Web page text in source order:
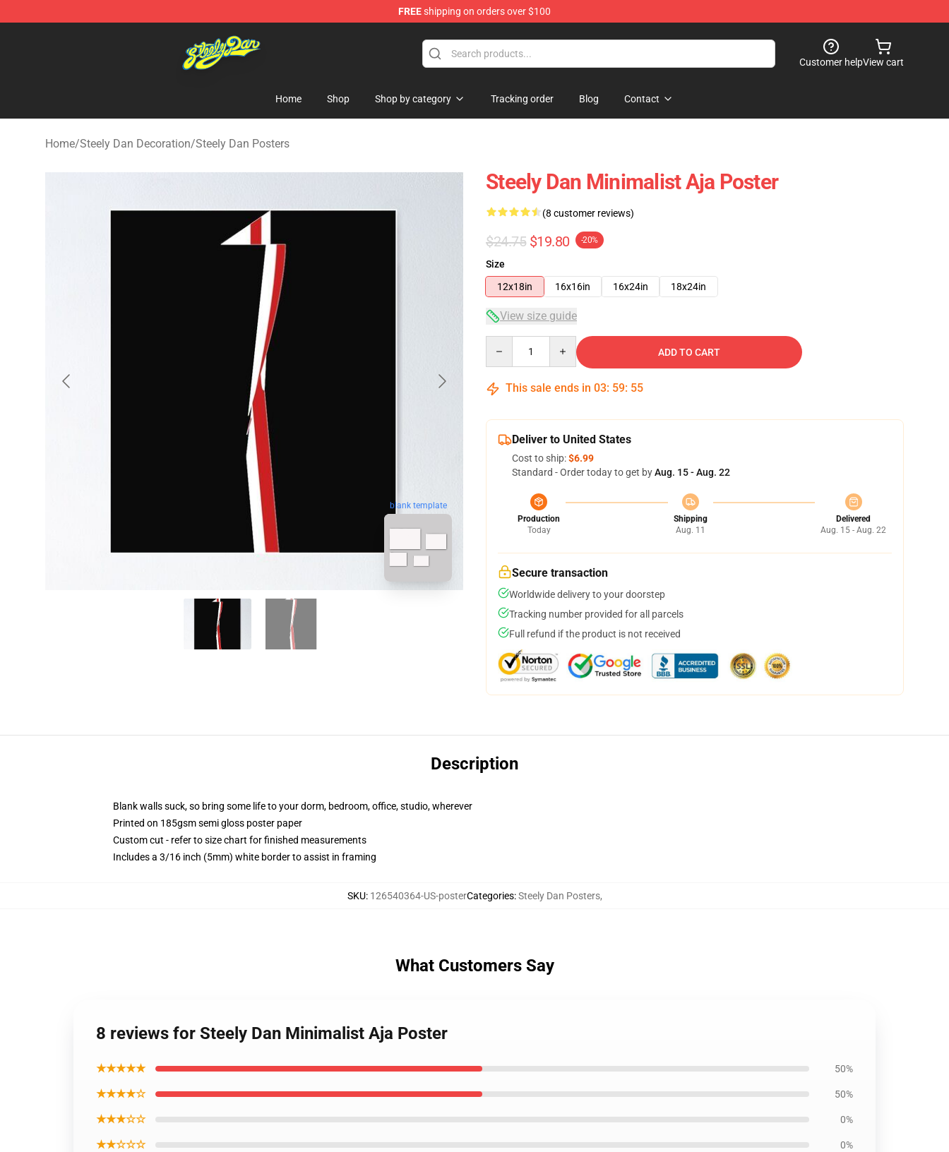
FREEshipping on orders over $100
Steely Dan Shop - Official Steely Dan Merchandise Store
Customer helpView cart
Home Shop Shop by category Tracking order Blog Contact
Home/Steely Dan Decoration/Steely Dan Posters
blank template
Steely Dan Minimalist Aja Poster
(8 customer reviews)
$24.75 $19.80 -20%
Size
12x18in
16x16in 16x24in 18x24in
View size guide
ADD TO CART
This sale ends in 03: 59: 54
Deliver to United States
Cost to ship:$6.99
Standard - Order today to get byAug. 15 - Aug. 22
Production
Today
Shipping
Aug. 11
Delivered
Aug. 15 - Aug. 22
Secure transaction
Worldwide delivery to your doorstep
Tracking number provided for all parcels
Full refund if the product is not received
Description
Blank walls suck, so bring some life to your dorm, bedroom, office, studio, wherever
Printed on 185gsm semi gloss poster paper
Custom cut - refer to size chart for finished measurements
Includes a 3/16 inch (5mm) white border to assist in framing
SKU: 126540364-US-posterCategories:Steely Dan Posters,
What Customers Say
8 reviews for Steely Dan Minimalist Aja Poster
★★★★★ 50%
★★★★☆ 50%
★★★☆☆ 0%
★★☆☆☆ 0%